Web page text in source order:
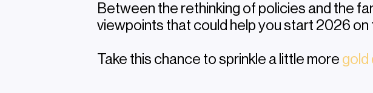
Between the rethinking of policies and the
viewpoints that could help you start 2026 on
Take this chance to sprinkle a little more gold